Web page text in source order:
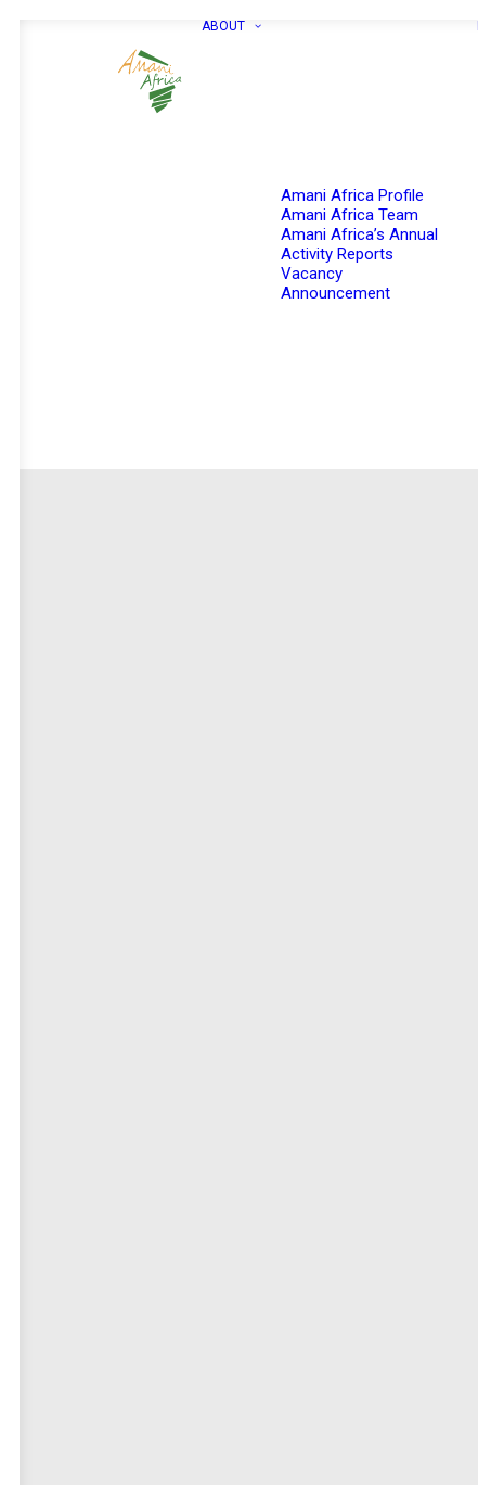
ABOUT
Amani Africa Profile
Amani Africa Team
Amani Africa’s Annual
Activity Reports
Vacancy
Announcement